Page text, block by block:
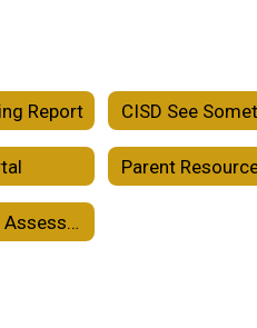
Report
TEA Texas Assessment Family Portal